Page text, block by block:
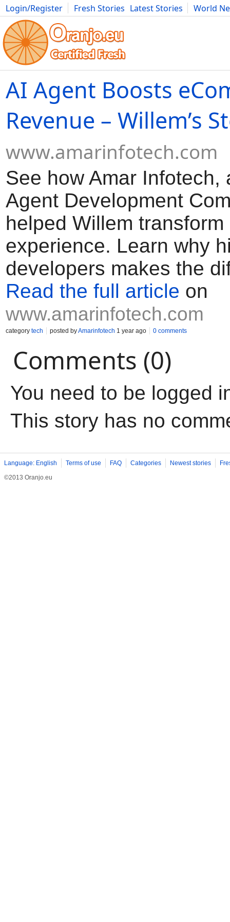
Login/Register Fresh Stories Latest Stories
World
Movies Anime Music Art Cars Advice Science
AI Agent Boosts
Revenue – Willem’s
www.amarinfotech.com
See how Amar Infotech,
Agent Development
helped Willem
experience. Learn why
developers makes the
Read the full article on
www.amarinfotech.com
category tech posted byAmarinfotech 1 year ago 0 comments
Comments (0)
You need to be logged
This story has no
Language: English Terms of use FAQ Categories Newest stories
©2013 Oranjo.eu